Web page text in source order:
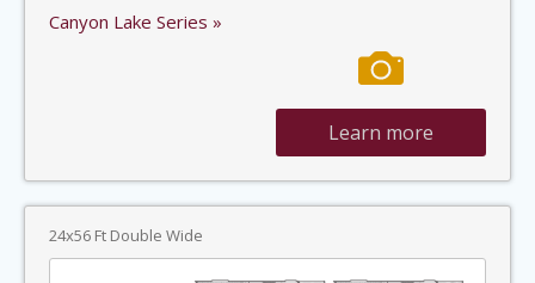
Canyon Lake Series »
Learn more
24x56 Ft Double Wide